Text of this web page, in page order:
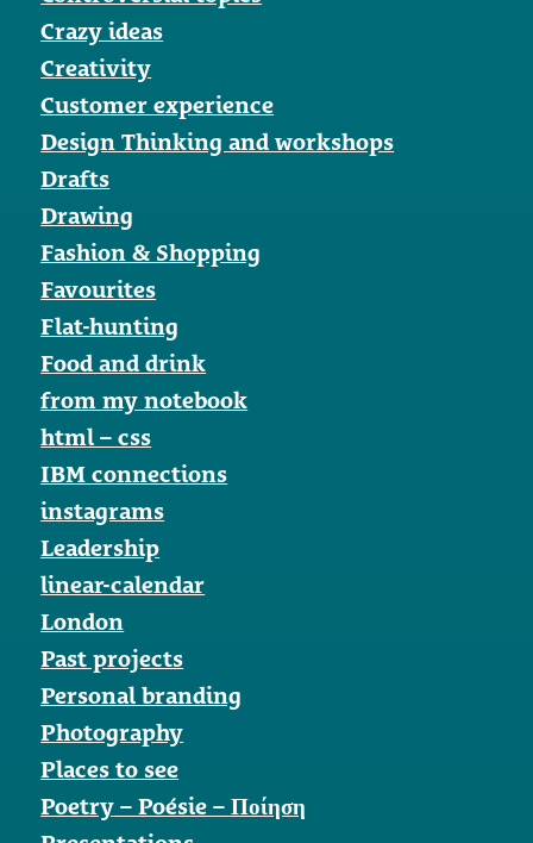
Crazy ideas
Creativity
Customer experience
Design Thinking and workshops
Drafts
Drawing
Fashion & Shopping
Favourites
Flat-hunting
Food and drink
from my notebook
html – css
IBM connections
instagrams
Leadership
linear-calendar
London
Past projects
Personal branding
Photography
Places to see
Poetry – Poésie – Ποίηση